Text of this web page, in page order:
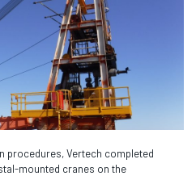
procedures, Vertech completed
mounted cranes on the